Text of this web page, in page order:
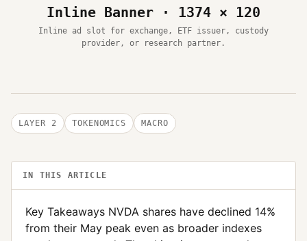
Inline Banner · 1374 × 120
Inline ad slot for exchange, ETF issuer, custody
provider, or research partner.
LAYER 2 TOKENOMICS MACRO
IN THIS ARTICLE
Key Takeaways NVDA shares have declined 14%
from their May peak even as broader indexes